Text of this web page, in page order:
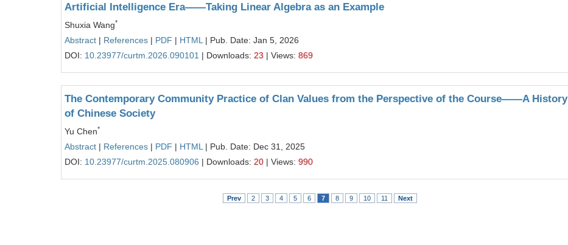
Artificial Intelligence Era——Taking Linear Algebra as an Example
Shuxia Wang*
Abstract | References | PDF | HTML | Pub. Date: Jan 5, 2026
DOI: 10.23977/curtm.2026.090101 | Downloads: 23 | Views: 869
The Contemporary Community Practice of Clan Values from the Perspective of the Course——A History
of Chinese Society
Yu Chen*
Abstract | References | PDF | HTML | Pub. Date: Dec 31, 2025
DOI: 10.23977/curtm.2025.080906 | Downloads: 20 | Views: 990
Prev 2 3 4 5 6 7 8 9 10 11 Next